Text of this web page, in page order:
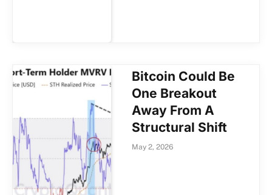
Bitcoin Could Be
One Breakout
Away From A
Structural Shift
May 2, 2026